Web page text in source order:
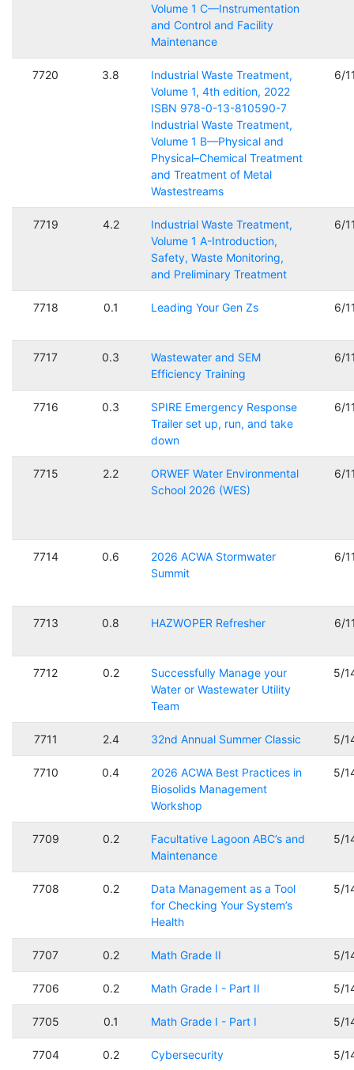
Volume 1 C—Instrumentation
and Control and Facility
Maintenance
7720 3.8
Industrial Waste Treatment,
Volume 1, 4th edition, 2022
ISBN 978-0-13-810590-7
Industrial Waste Treatment,
Volume 1 B—Physical and
Physical–Chemical Treatment
and Treatment of Metal
Wastestreams
6/
7719 4.2
Industrial Waste Treatment,
Volume 1 A-Introduction,
Safety, Waste Monitoring,
and Preliminary Treatment
6/
7718 0.1 Leading Your Gen Zs 6/
7717 0.3
Wastewater and SEM
Efficiency Training
6/
7716 0.3
SPIRE Emergency Response
Trailer set up, run, and take
down
6/
7715 2.2
ORWEF Water Environmental
School 2026 (WES)
6/
7714 0.6
2026 ACWA Stormwater
Summit
6/
7713 0.8 HAZWOPER Refresher 6/
7712 0.2
Successfully Manage your
Water or Wastewater Utility
Team
5/
7711 2.4 32nd Annual Summer Classic 5/
7710 0.4
2026 ACWA Best Practices in
Biosolids Management
Workshop
5/
7709 0.2
Facultative Lagoon ABC’s and
Maintenance
5/
7708 0.2
Data Management as a Tool
for Checking Your System’s
Health
5/
7707 0.2 Math Grade II 5/
7706 0.2 Math Grade I - Part II 5/
7705 0.1 Math Grade I - Part I 5/
7704 0.2 Cybersecurity 5/